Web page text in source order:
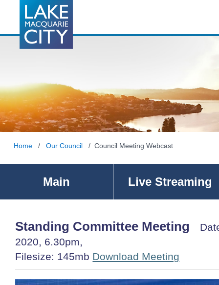
Home / Our Council / Council Meeting Webcast
Main Live Streaming
Standing Committee Meeting
2020, 6.30pm,
Filesize: 145mb Download Meeting